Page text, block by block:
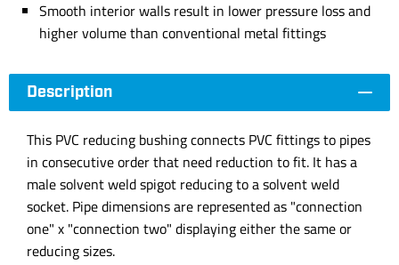
Smooth interior walls result in lower pressure loss and
higher volume than conventional metal fittings
Description
This PVC reducing bushing connects PVC fittings to pipes
in consecutive order that need reduction to fit. It has a
male solvent weld spigot reducing to a solvent weld
socket. Pipe dimensions are represented as "connection
one" x "connection two" displaying either the same or
reducing sizes.